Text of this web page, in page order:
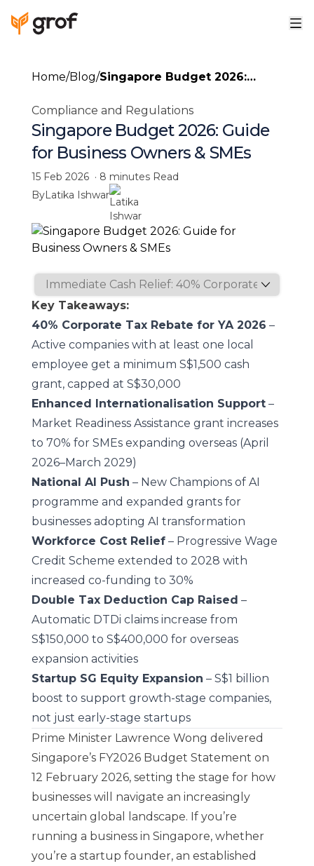
Home/Blog/Singapore Budget 2026:
SMEs
Compliance and Regulations
Singapore Budget 2026: Guide
for Business Owners & SMEs
15 Feb 2026· 8 minutesRead
ByLatika Ishwar
Key Takeaways:
40% Corporate Tax Rebate for YA 2026 –
Active companies with at least one local
employee get a minimum S$1,500 cash
grant, capped at S$30,000
Enhanced Internationalisation Support–
Market Readiness Assistance grant increases
to 70% for SMEs expanding overseas (April
2026–March 2029)
National AI Push – New Champions of AI
programme and expanded grants for
businesses adopting AI transformation
Workforce Cost Relief– Progressive Wage
Credit Scheme extended to 2028 with
increased co-funding to 30%
Double Tax Deduction Cap Raised –
Automatic DTDi claims increase from
S$150,000 to S$400,000 for overseas
expansion activities
Startup SG Equity Expansion – S$1 billion
boost to support growth-stage companies,
not just early-stage startups
Prime Minister Lawrence Wong delivered
Singapore’s FY2026 Budget Statement on
12 February 2026, setting the stage for how
businesses will navigate an increasingly
uncertain global landscape. If you’re
running a business in Singapore, whether
you’re a startup founder, an established